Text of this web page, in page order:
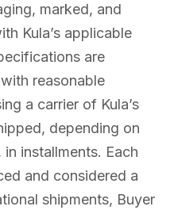
marked, and
Kula’s applicable
are
reasonable
a carrier of Kula’s
depending on
installments. Each
and considered a
shipments, Buyer